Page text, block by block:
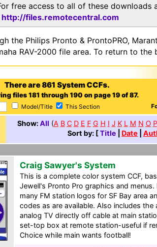
free access to all of these downloads
http://files.remotecentral.com
the Philips Pronto & ProntoPRO,
RAV-2000 file area. To return to the
There are 861 System CCFs.
files 181 through 190 on page 19 of 87.
Model/Title This Section
Show:All (A B C D E F G H I J K L M N O P
Sort by: [Title Date
Craig Sawyer's System
This is a complete color system CCF,
Jewell's Pronto Pro graphics and menus.
many FM station logos for SF Bay area
codes as are available. Also includes
analog TV directly off cable at main
set-top box at remote station-useful if
Choice while main wants football!